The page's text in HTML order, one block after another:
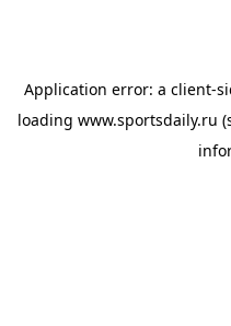
Application error: a client-
loading www.sportsdaily.ru